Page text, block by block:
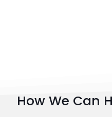
How We Can